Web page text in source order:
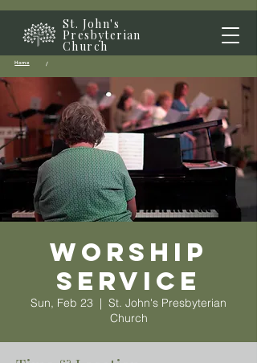
St. John's
Presbyterian
Church
Home /
Worship
Service
Sun, Feb 23
  |
St. John's Presbyterian
Church